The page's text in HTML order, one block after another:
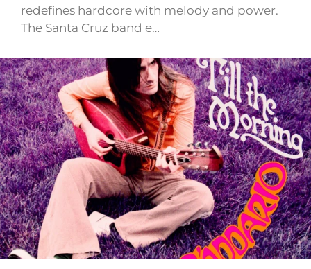
redefines hardcore with melody and power.
The Santa Cruz band e…